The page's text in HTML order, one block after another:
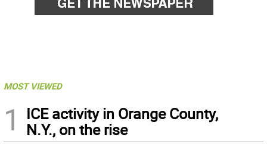
MOST VIEWED
1
ICE activity in Orange County,
N.Y., on the rise